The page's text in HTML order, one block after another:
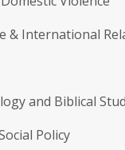
& International
and Biblical
Policy